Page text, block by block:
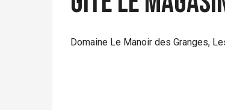
Domaine Le Manoir des Granges,